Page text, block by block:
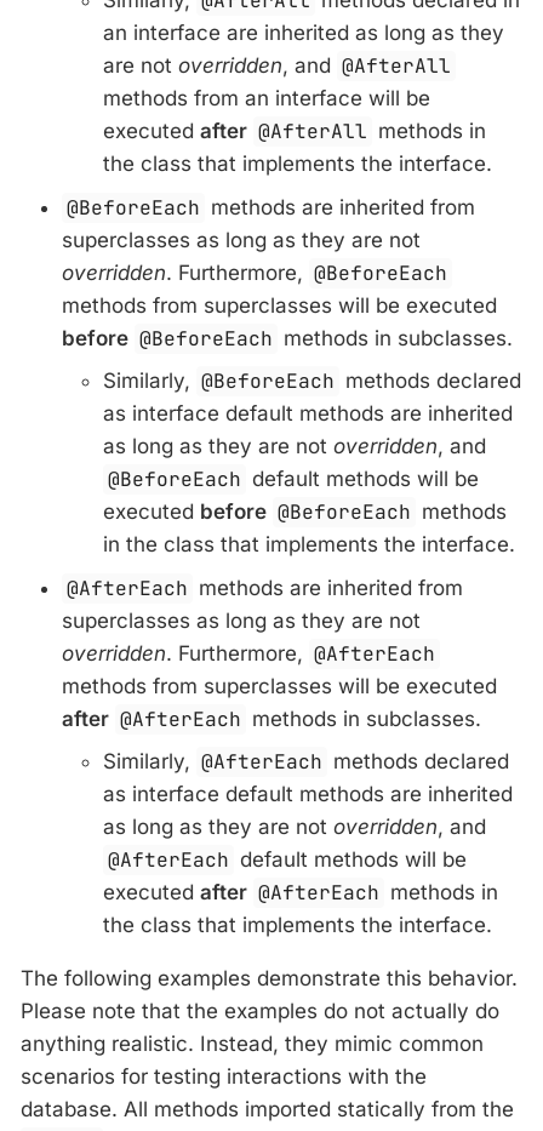
an interface are inherited as long as they
are not overridden, and @AfterAll
methods from an interface will be
executed after @AfterAll methods in
the class that implements the interface.
@BeforeEach methods are inherited from
superclasses as long as they are not
overridden. Furthermore, @BeforeEach
methods from superclasses will be executed
before @BeforeEach methods in subclasses.
Similarly, @BeforeEach methods declared
as interface default methods are inherited
as long as they are not overridden, and
@BeforeEach default methods will be
executed before @BeforeEach methods
in the class that implements the interface.
@AfterEach methods are inherited from
superclasses as long as they are not
overridden. Furthermore, @AfterEach
methods from superclasses will be executed
after @AfterEach methods in subclasses.
Similarly, @AfterEach methods declared
as interface default methods are inherited
as long as they are not overridden, and
@AfterEach default methods will be
executed after @AfterEach methods in
the class that implements the interface.
The following examples demonstrate this behavior.
Please note that the examples do not actually do
anything realistic. Instead, they mimic common
scenarios for testing interactions with the
database. All methods imported statically from the